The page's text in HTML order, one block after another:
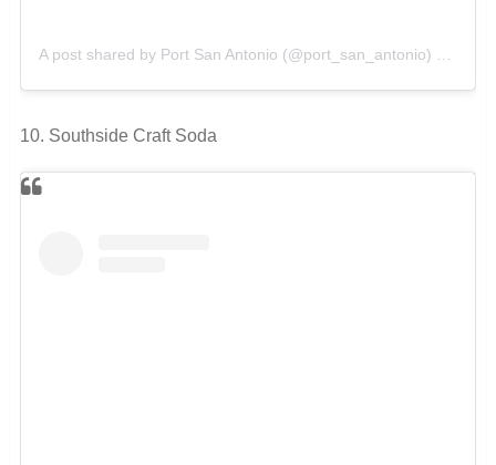
A post shared by Port San Antonio (@port_san_antonio)
10. Southside Craft Soda